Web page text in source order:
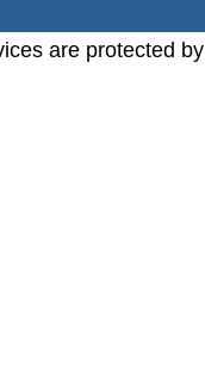
are protected